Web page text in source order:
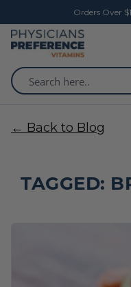
Orders Over
← Back to Blog
TAGGED: